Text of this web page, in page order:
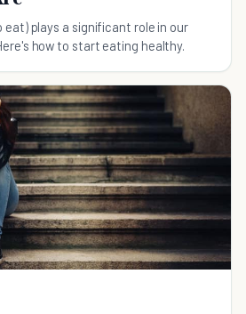
plays a significant role in our
how to start eating healthy.